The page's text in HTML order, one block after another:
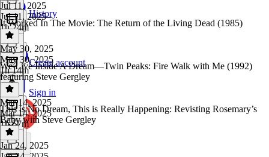
History
Create account
Sign in
Jul 11, 2025
Jul 11, 2025
1h 24m
It Worked In The Movie: The Return of the Living Dead (1985)
May 30, 2025
May 30, 2025
1h 14m
We Live Inside A Dream—Twin Peaks: Fire Walk with Me (1992)
featuring Steve Gergley
Mar 14, 2025
Mar 14, 2025
1h 57m
This is No Dream, This is Really Happening: Revisting Rosemary’s
Baby with Steve Gergley
Jan 24, 2025